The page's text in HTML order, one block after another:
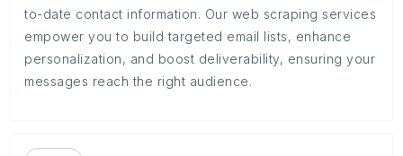
to-date contact information. Our web scraping services
empower you to build targeted email lists, enhance
personalization, and boost deliverability, ensuring your
messages reach the right audience.